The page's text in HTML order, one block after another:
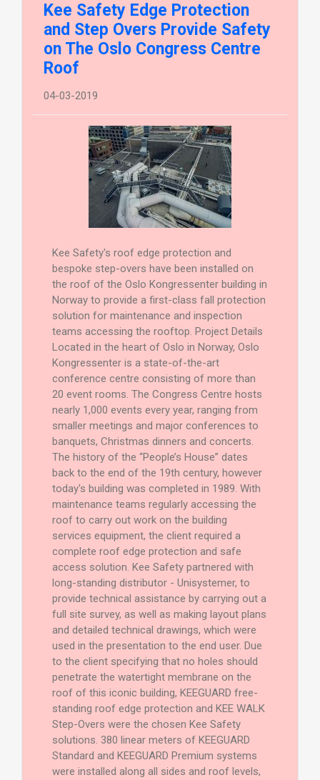
Kee Safety Edge Protection
and Step Overs Provide Safety
on The Oslo Congress Centre
Roof
04-03-2019
Kee Safety's roof edge protection and
bespoke step-overs have been installed on
the roof of the Oslo Kongressenter building in
Norway to provide a first-class fall protection
solution for maintenance and inspection
teams accessing the rooftop. Project Details
Located in the heart of Oslo in Norway, Oslo
Kongressenter is a state-of-the-art
conference centre consisting of more than
20 event rooms. The Congress Centre hosts
nearly 1,000 events every year, ranging from
smaller meetings and major conferences to
banquets, Christmas dinners and concerts.
The history of the “People’s House” dates
back to the end of the 19th century, however
today's building was completed in 1989. With
maintenance teams regularly accessing the
roof to carry out work on the building
services equipment, the client required a
complete roof edge protection and safe
access solution. Kee Safety partnered with
long-standing distributor - Unisystemer, to
provide technical assistance by carrying out a
full site survey, as well as making layout plans
and detailed technical drawings, which were
used in the presentation to the end user. Due
to the client specifying that no holes should
penetrate the watertight membrane on the
roof of this iconic building, KEEGUARD free-
standing roof edge protection and KEE WALK
Step-Overs were the chosen Kee Safety
solutions. 380 linear meters of KEEGUARD
Standard and KEEGUARD Premium systems
were installed along all sides and roof levels,